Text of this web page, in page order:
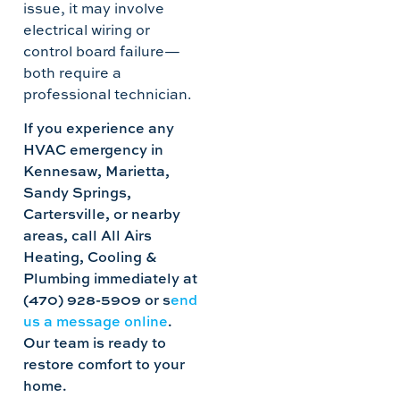
issue, it may involve
electrical wiring or
control board failure—
both require a
professional technician.
If you experience any
HVAC emergency in
Kennesaw, Marietta,
Sandy Springs,
Cartersville, or nearby
areas, call All Airs
Heating, Cooling &
Plumbing immediately at
(470) 928-5909 or send
us a message online.
Our team is ready to
restore comfort to your
home.